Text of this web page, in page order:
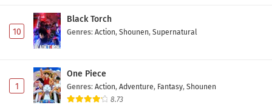
10
Black Torch
Genres: Action, Shounen, Supernatural
1
One Piece
Genres: Action, Adventure, Fantasy, Shounen
8.73